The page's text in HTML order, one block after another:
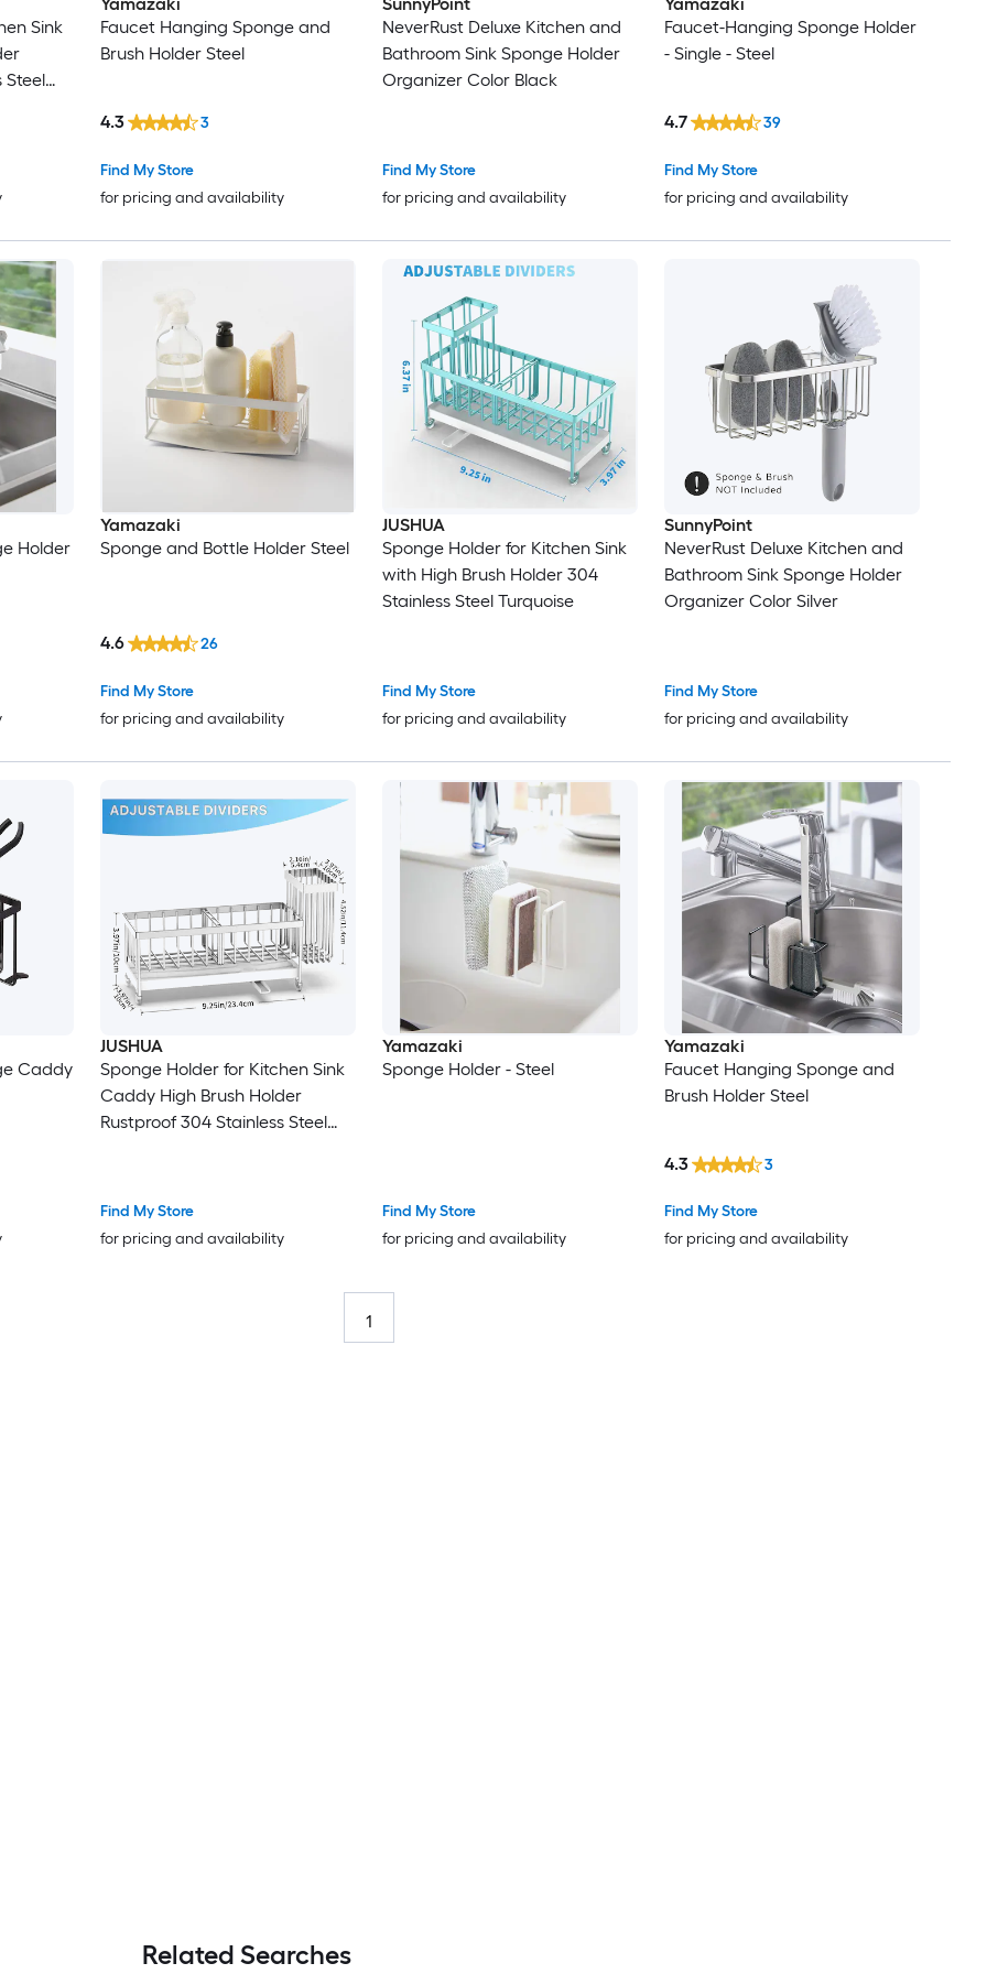
Sink
Steel
Yamazaki
Faucet Hanging Sponge and
Brush Holder Steel
Find My Store
for pricing and availability
4.3 3
SunnyPoint
NeverRust Deluxe Kitchen and
Bathroom Sink Sponge Holder
Organizer Color Black
Find My Store
for pricing and availability
Yamazaki
Faucet-Hanging Sponge Holder
- Single - Steel
Find My Store
for pricing and availability
4.7 39
Holder
Yamazaki
Sponge and Bottle Holder Steel
Find My Store
for pricing and availability
4.6 26
JUSHUA
Sponge Holder for Kitchen Sink
with High Brush Holder 304
Stainless Steel Turquoise
Find My Store
for pricing and availability
SunnyPoint
NeverRust Deluxe Kitchen and
Bathroom Sink Sponge Holder
Organizer Color Silver
Find My Store
for pricing and availability
Caddy
JUSHUA
Sponge Holder for Kitchen Sink
Caddy High Brush Holder
Rustproof 304 Stainless Steel
Find My Store
for pricing and availability
Yamazaki
Sponge Holder - Steel
Find My Store
for pricing and availability
Yamazaki
Faucet Hanging Sponge and
Brush Holder Steel
Find My Store
for pricing and availability
4.3 3
1
Related Searches